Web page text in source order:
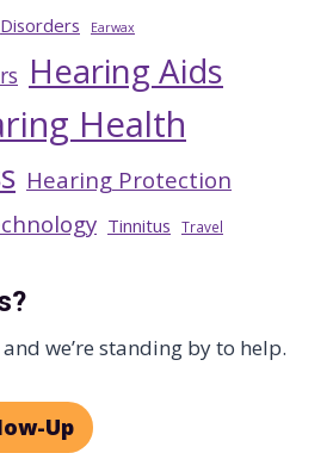
Disorders Earwax
Hearing Aids
Health
Hearing Protection
Tinnitus Travel
and we’re standing by to help.
Up